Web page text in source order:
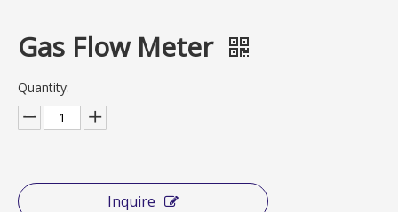
Gas Flow Meter
Quantity:
Inquire